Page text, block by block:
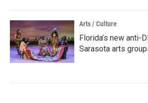
Arts / Culture
Florida’s new anti-
Sarasota arts